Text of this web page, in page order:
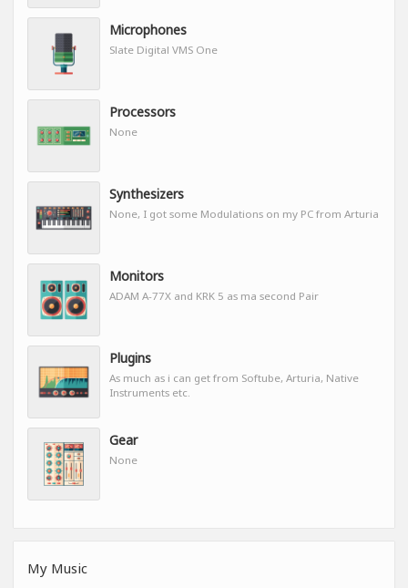
Microphones
Slate Digital VMS One
Processors
None
Synthesizers
None, I got some Modulations on my PC from Arturia
Monitors
ADAM A-77X and KRK 5 as ma second Pair
Plugins
As much as i can get from Softube, Arturia, Native
Instruments etc.
Gear
None
My Music